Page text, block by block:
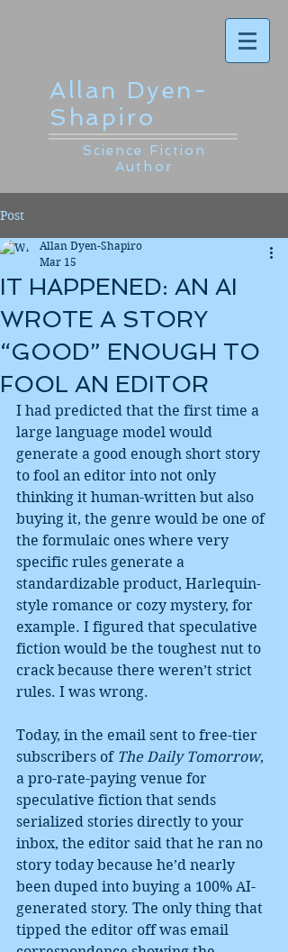
Allan Dyen-
Shapiro
Science Fiction
Author
Post
IT HAPPENED: AN AI
WROTE A STORY
“GOOD” ENOUGH TO
FOOL AN EDITOR
Allan Dyen-Shapiro
Mar 15
I had predicted that the first time a
large language model would
generate a good enough short story
to fool an editor into not only
thinking it human-written but also
buying it, the genre would be one of
the formulaic ones where very
specific rules generate a
standardizable product, Harlequin-
style romance or cozy mystery, for
example. I figured that speculative
fiction would be the toughest nut to
crack because there weren’t strict
rules. I was wrong.
Today, in the email sent to free-tier
subscribers of The Daily Tomorrow,
a pro-rate-paying venue for
speculative fiction that sends
serialized stories directly to your
inbox, the editor said that he ran no
story today because he’d nearly
been duped into buying a 100% AI-
generated story. The only thing that
tipped the editor off was email